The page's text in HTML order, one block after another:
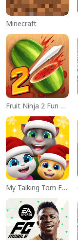
Minecraft
Fruit Ninja 2 Fun Action Games
My Talking Tom Friends